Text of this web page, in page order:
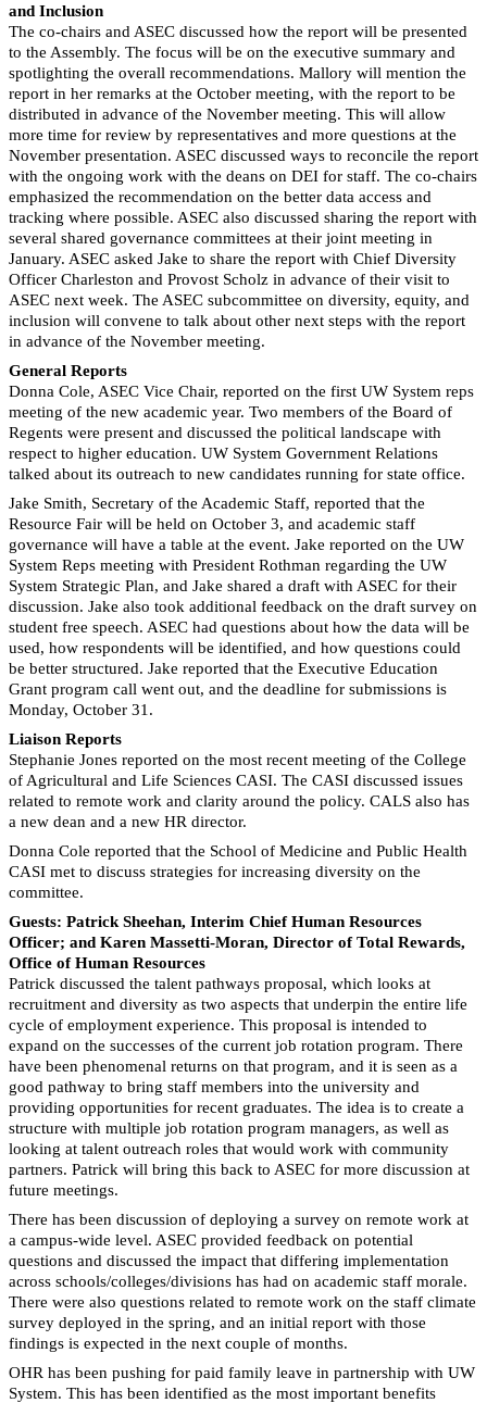
and Inclusion
The co-chairs and ASEC discussed how the report will be presented
to the Assembly. The focus will be on the executive summary and
spotlighting the overall recommendations. Mallory will mention the
report in her remarks at the October meeting, with the report to be
distributed in advance of the November meeting. This will allow
more time for review by representatives and more questions at the
November presentation. ASEC discussed ways to reconcile the report
with the ongoing work with the deans on DEI for staff. The co-chairs
emphasized the recommendation on the better data access and
tracking where possible. ASEC also discussed sharing the report with
several shared governance committees at their joint meeting in
January. ASEC asked Jake to share the report with Chief Diversity
Officer Charleston and Provost Scholz in advance of their visit to
ASEC next week. The ASEC subcommittee on diversity, equity, and
inclusion will convene to talk about other next steps with the report
in advance of the November meeting.
General Reports
Donna Cole, ASEC Vice Chair, reported on the first UW System reps
meeting of the new academic year. Two members of the Board of
Regents were present and discussed the political landscape with
respect to higher education. UW System Government Relations
talked about its outreach to new candidates running for state office.
Jake Smith, Secretary of the Academic Staff, reported that the
Resource Fair will be held on October 3, and academic staff
governance will have a table at the event. Jake reported on the UW
System Reps meeting with President Rothman regarding the UW
System Strategic Plan, and Jake shared a draft with ASEC for their
discussion. Jake also took additional feedback on the draft survey on
student free speech. ASEC had questions about how the data will be
used, how respondents will be identified, and how questions could
be better structured. Jake reported that the Executive Education
Grant program call went out, and the deadline for submissions is
Monday, October 31.
Liaison Reports
Stephanie Jones reported on the most recent meeting of the College
of Agricultural and Life Sciences CASI. The CASI discussed issues
related to remote work and clarity around the policy. CALS also has
a new dean and a new HR director.
Donna Cole reported that the School of Medicine and Public Health
CASI met to discuss strategies for increasing diversity on the
committee.
Guests: Patrick Sheehan, Interim Chief Human Resources
Officer; and Karen Massetti-Moran, Director of Total Rewards,
Office of Human Resources
Patrick discussed the talent pathways proposal, which looks at
recruitment and diversity as two aspects that underpin the entire life
cycle of employment experience. This proposal is intended to
expand on the successes of the current job rotation program. There
have been phenomenal returns on that program, and it is seen as a
good pathway to bring staff members into the university and
providing opportunities for recent graduates. The idea is to create a
structure with multiple job rotation program managers, as well as
looking at talent outreach roles that would work with community
partners. Patrick will bring this back to ASEC for more discussion at
future meetings.
There has been discussion of deploying a survey on remote work at
a campus-wide level. ASEC provided feedback on potential
questions and discussed the impact that differing implementation
across schools/colleges/divisions has had on academic staff morale.
There were also questions related to remote work on the staff climate
survey deployed in the spring, and an initial report with those
findings is expected in the next couple of months.
OHR has been pushing for paid family leave in partnership with UW
System. This has been identified as the most important benefits